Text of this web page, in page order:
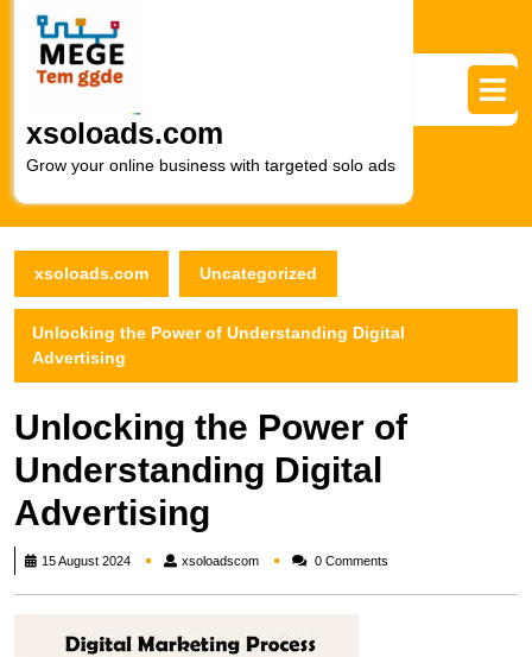
content
xsoloads.com
Grow your online business with targeted solo ads
xsoloads.com Uncategorized
Unlocking the Power of Understanding Digital
Advertising
Unlocking the Power of
Understanding Digital
Advertising
15 August 2024 xsoloadscomxsoloadscom0 Comments